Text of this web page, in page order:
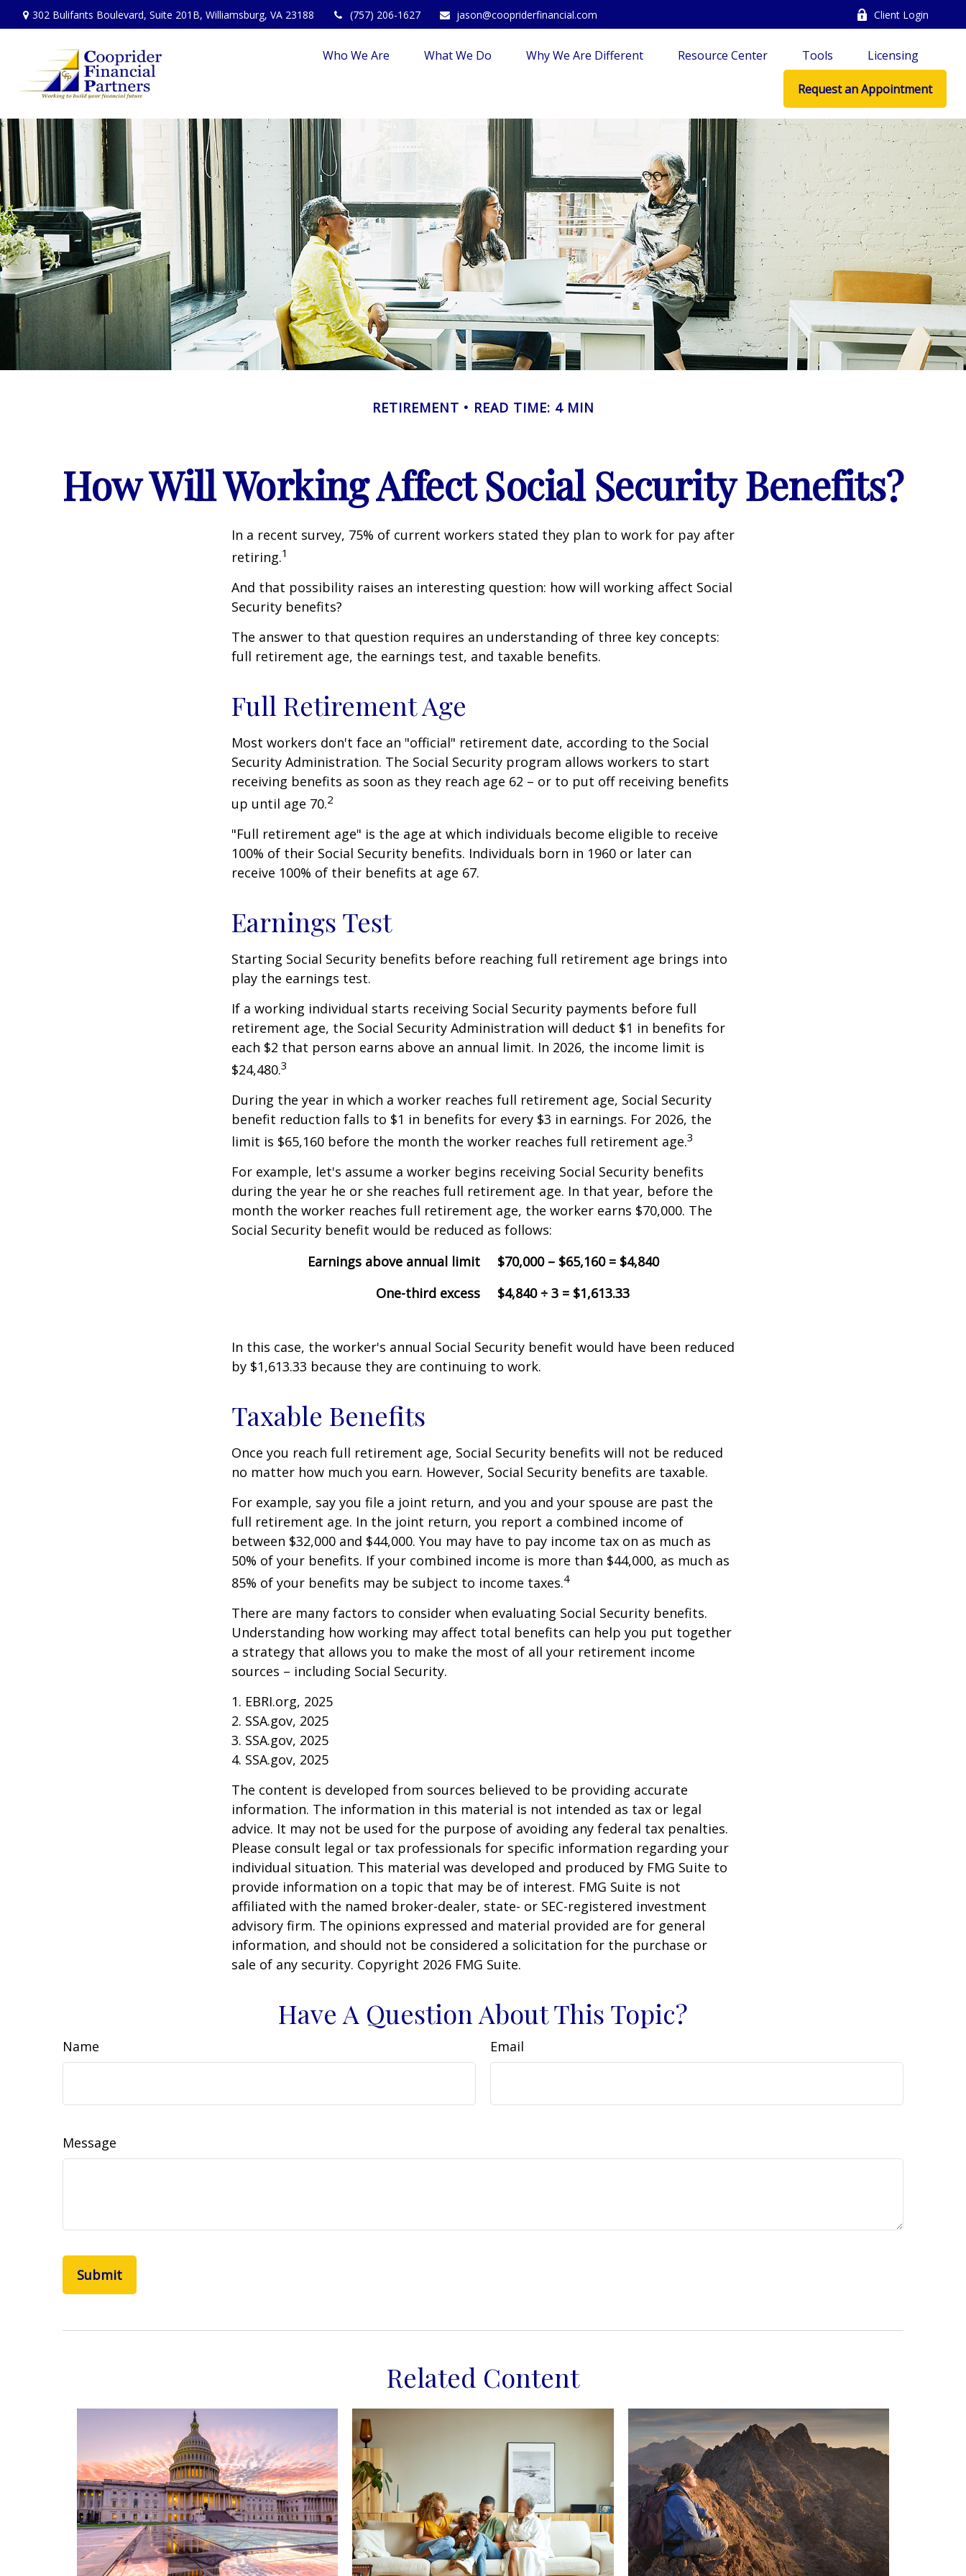
302 Bulifants Boulevard, Suite 201B, Williamsburg, VA 23188 (757) 206-1627 jason@coopriderfinancial.com Client Login
Who We Are What We Do Why We Are Different Resource Center Tools Licensing
Request an Appointment
RETIREMENT READ TIME: 4 MIN
How Will Working Affect Social Security Benefits?
In a recent survey, 75% of current workers stated they plan to work for pay after
retiring.1
And that possibility raises an interesting question: how will working affect Social
Security benefits?
The answer to that question requires an understanding of three key concepts:
full retirement age, the earnings test, and taxable benefits.
Full Retirement Age
Most workers don't face an "official" retirement date, according to the Social
Security Administration. The Social Security program allows workers to start
receiving benefits as soon as they reach age 62 – or to put off receiving benefits
up until age 70.2
"Full retirement age" is the age at which individuals become eligible to receive
100% of their Social Security benefits. Individuals born in 1960 or later can
receive 100% of their benefits at age 67.
Earnings Test
Starting Social Security benefits before reaching full retirement age brings into
play the earnings test.
If a working individual starts receiving Social Security payments before full
retirement age, the Social Security Administration will deduct $1 in benefits for
each $2 that person earns above an annual limit. In 2026, the income limit is
$24,480.3
During the year in which a worker reaches full retirement age, Social Security
benefit reduction falls to $1 in benefits for every $3 in earnings. For 2026, the
limit is $65,160 before the month the worker reaches full retirement age.3
For example, let's assume a worker begins receiving Social Security benefits
during the year he or she reaches full retirement age. In that year, before the
month the worker reaches full retirement age, the worker earns $70,000. The
Social Security benefit would be reduced as follows:
Earnings above annual limit
$70,000 – $65,160 = $4,840
One-third excess
$4,840 ÷ 3 = $1,613.33
In this case, the worker's annual Social Security benefit would have been reduced
by $1,613.33 because they are continuing to work.
Taxable Benefits
Once you reach full retirement age, Social Security benefits will not be reduced
no matter how much you earn. However, Social Security benefits are taxable.
For example, say you file a joint return, and you and your spouse are past the
full retirement age. In the joint return, you report a combined income of
between $32,000 and $44,000. You may have to pay income tax on as much as
50% of your benefits. If your combined income is more than $44,000, as much as
85% of your benefits may be subject to income taxes.4
There are many factors to consider when evaluating Social Security benefits.
Understanding how working may affect total benefits can help you put together
a strategy that allows you to make the most of all your retirement income
sources – including Social Security.
1. EBRI.org, 2025
2. SSA.gov, 2025
3. SSA.gov, 2025
4. SSA.gov, 2025
The content is developed from sources believed to be providing accurate
information. The information in this material is not intended as tax or legal
advice. It may not be used for the purpose of avoiding any federal tax penalties.
Please consult legal or tax professionals for specific information regarding your
individual situation. This material was developed and produced by FMG Suite to
provide information on a topic that may be of interest. FMG Suite is not
affiliated with the named broker-dealer, state- or SEC-registered investment
advisory firm. The opinions expressed and material provided are for general
information, and should not be considered a solicitation for the purchase or
sale of any security. Copyright 2026 FMG Suite.
Have A Question About This Topic?
Name Email
Message
Related Content